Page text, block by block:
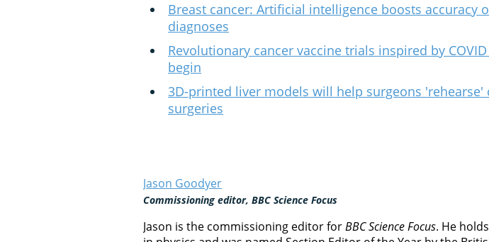
Breast cancer: Artificial intelligence boosts accuracy
diagnoses
Revolutionary cancer vaccine trials inspired by
begin
3D-printed liver models will help surgeons 'rehearse'
surgeries
Jason Goodyer
Commissioning editor, BBC Science Focus
Jason is the commissioning editor forBBC Science Focus. He